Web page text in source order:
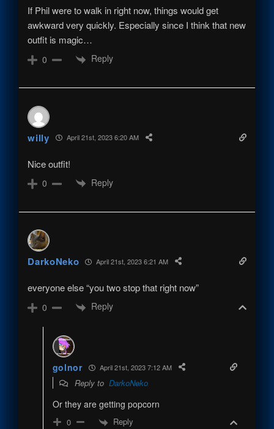
If Phil were to walk in right now, things would get
awkward very quickly. Especially since I think that new
outfit is magic…
0 Reply
willy April 21st, 2023 6:20 AM
Nice outfit!
0 Reply
DarkoNeko April 21st, 2023 6:21 AM
everyone else “you two stop that right now”
0 Reply
golnor April 21st, 2023 7:12 AM
Reply to DarkoNeko
Or they are getting popcorn
0 Reply